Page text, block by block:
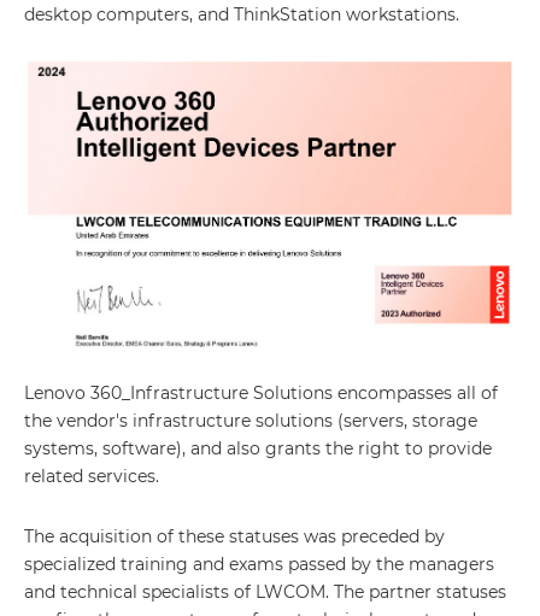
desktop computers, and ThinkStation workstations.
Lenovo 360_Infrastructure Solutions encompasses all of
the vendor's infrastructure solutions (servers, storage
systems, software), and also grants the right to provide
related services.
The acquisition of these statuses was preceded by
specialized training and exams passed by the managers
and technical specialists of LWCOM. The partner statuses